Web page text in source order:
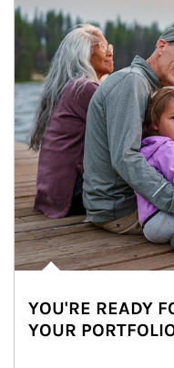
YOU'RE READY
YOUR